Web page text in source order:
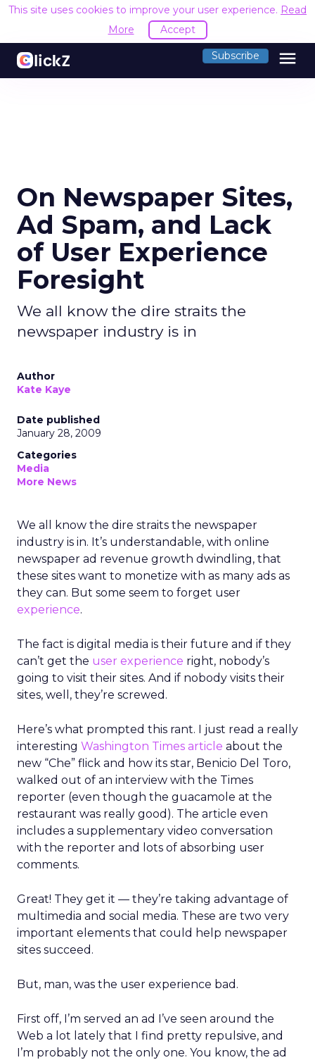
This site uses cookies to improve your user experience. Read
More
Accept
Subscribe menu
On Newspaper Sites,
Ad Spam, and Lack
of User Experience
Foresight
We all know the dire straits the
newspaper industry is in
Author
Kate Kaye
Date published
January 28, 2009
Categories
Media
More News
We all know the dire straits the newspaper
industry is in. It’s understandable, with online
newspaper ad revenue growth dwindling, that
these sites want to monetize with as many ads as
they can. But some seem to forget user
experience.
The fact is digital media is their future and if they
can’t get the user experience right, nobody’s
going to visit their sites. And if nobody visits their
sites, well, they’re screwed.
Here’s what prompted this rant. I just read a really
interesting Washington Times article about the
new “Che” flick and how its star, Benicio Del Toro,
walked out of an interview with the Times
reporter (even though the guacamole at the
restaurant was really good). The article even
includes a supplementary video conversation
with the reporter and lots of absorbing user
comments.
Great! They get it — they’re taking advantage of
multimedia and social media. These are two very
important elements that could help newspaper
sites succeed.
But, man, was the user experience bad.
First off, I’m served an ad I’ve seen around the
Web a lot lately that I find pretty repulsive, and
I’m probably not the only one. You know, the ad